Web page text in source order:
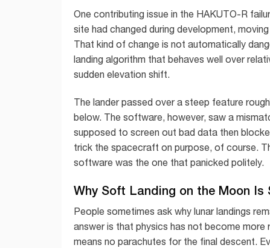
One contributing issue in the HAKUTO-R
site had changed during development,
That kind of change is not automatically
landing algorithm that behaves well over
sudden elevation shift.
The lander passed over a steep feature
below. The software, however, saw a
supposed to screen out bad data then
trick the spacecraft on purpose, of course.
software was the one that panicked politely.
Why Soft Landing on the Moon Is
People sometimes ask why lunar landings
answer is that physics has not become
means no parachutes for the final descent.